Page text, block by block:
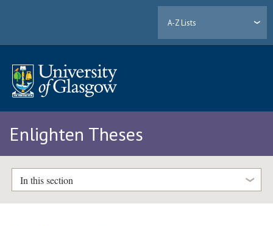
A-Z Lists
Enlighten Theses
In this section